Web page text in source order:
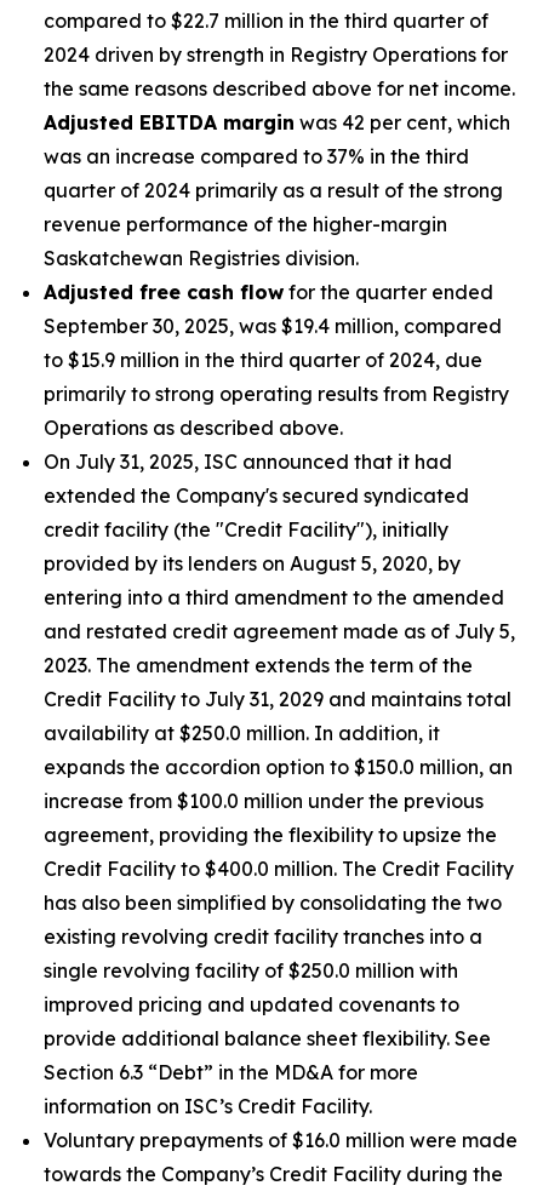
compared to $22.7 million in the third quarter of
2024 driven by strength in Registry Operations for
the same reasons described above for net income.
Adjusted EBITDA margin was 42 per cent, which
was an increase compared to 37% in the third
quarter of 2024 primarily as a result of the strong
revenue performance of the higher-margin
Saskatchewan Registries division.
Adjusted free cash flow for the quarter ended
September 30, 2025, was $19.4 million, compared
to $15.9 million in the third quarter of 2024, due
primarily to strong operating results from Registry
Operations as described above.
On July 31, 2025, ISC announced that it had
extended the Company's secured syndicated
credit facility (the "Credit Facility"), initially
provided by its lenders on August 5, 2020, by
entering into a third amendment to the amended
and restated credit agreement made as of July 5,
2023. The amendment extends the term of the
Credit Facility to July 31, 2029 and maintains total
availability at $250.0 million. In addition, it
expands the accordion option to $150.0 million, an
increase from $100.0 million under the previous
agreement, providing the flexibility to upsize the
Credit Facility to $400.0 million. The Credit Facility
has also been simplified by consolidating the two
existing revolving credit facility tranches into a
single revolving facility of $250.0 million with
improved pricing and updated covenants to
provide additional balance sheet flexibility. See
Section 6.3 “Debt” in the MD&A for more
information on ISC’s Credit Facility.
Voluntary prepayments of $16.0 million were made
towards the Company’s Credit Facility during the